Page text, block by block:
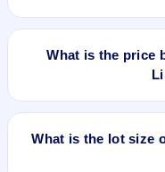
Anand Rathi Wealth
The IPO opens on Dec
will be listed on BSE
the registrar.
What is the price
The price band of
What is the lot size